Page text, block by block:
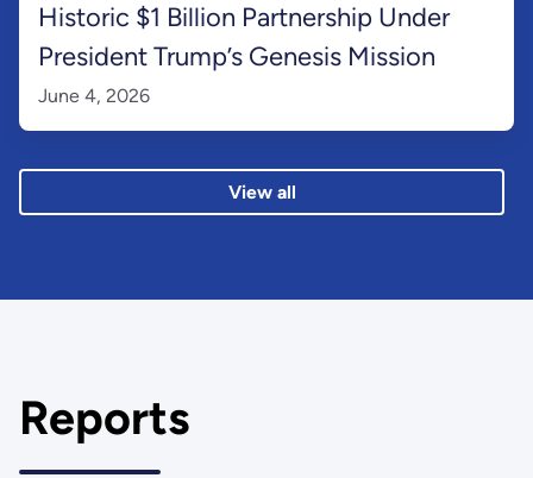
Historic $1 Billion Partnership Under
President Trump’s Genesis Mission
June 4, 2026
View all
Reports